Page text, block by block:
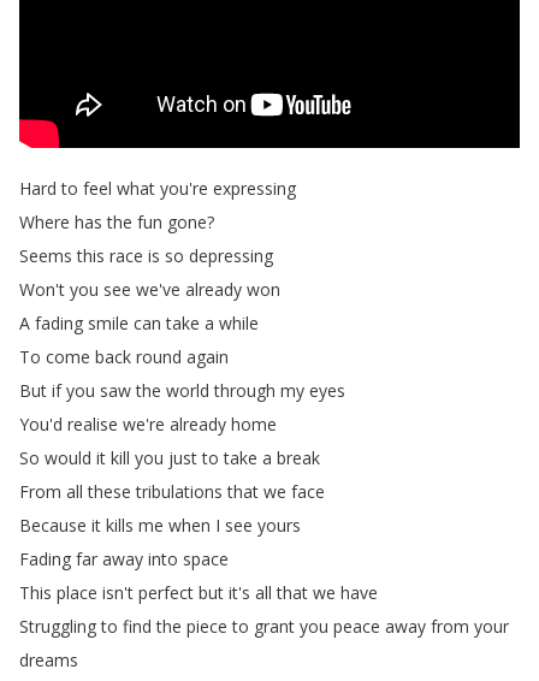
Hard to feel what you're expressing
Where has the fun gone?
Seems this race is so depressing
Won't you see we've already won
A fading smile can take a while
To come back round again
But if you saw the world through my eyes
You'd realise we're already home
So would it kill you just to take a break
From all these tribulations that we face
Because it kills me when I see yours
Fading far away into space
This place isn't perfect but it's all that we have
Struggling to find the piece to grant you peace away from your
dreams